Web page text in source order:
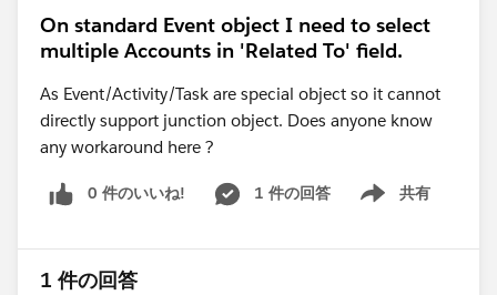
On standard Event object I need to select
multiple Accounts in 'Related To' field.
As Event/Activity/Task are special object so it cannot
directly support junction object. Does anyone know
any workaround here ?
0 件のいいね! 1 件の回答 共有
Show menu
1 件の回答